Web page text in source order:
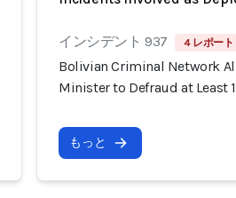
インシデント 937 4 レポート
Bolivian Criminal Network
Minister to Defraud at Least
もっと